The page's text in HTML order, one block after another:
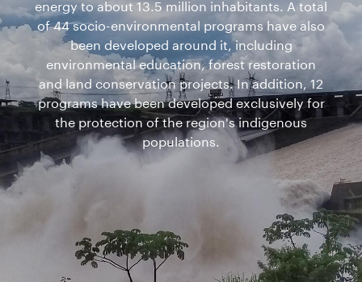
energy to about 13.5 million inhabitants. A total
of 44 socio-environmental programs have also
been developed around it, including
environmental education, forest restoration
and land conservation projects. In addition, 12
programs have been developed exclusively for
the protection of the region's indigenous
populations.